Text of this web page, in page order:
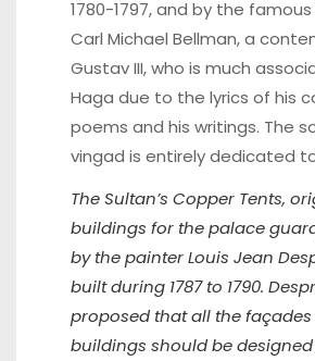
1780-1797, and by the
Carl Michael Bellman, a
Gustav III, who is much
Haga due to the lyrics of his
poems and his writings. The
vingad is entirely dedicated
The Sultan’s Copper Tents,
buildings for the palace
by the painter Louis Jean
built during 1787 to 1790.
proposed that all the
buildings should be